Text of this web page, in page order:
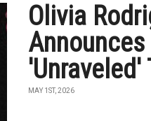
Olivia
'Unraveled'
MAY 1ST, 2026